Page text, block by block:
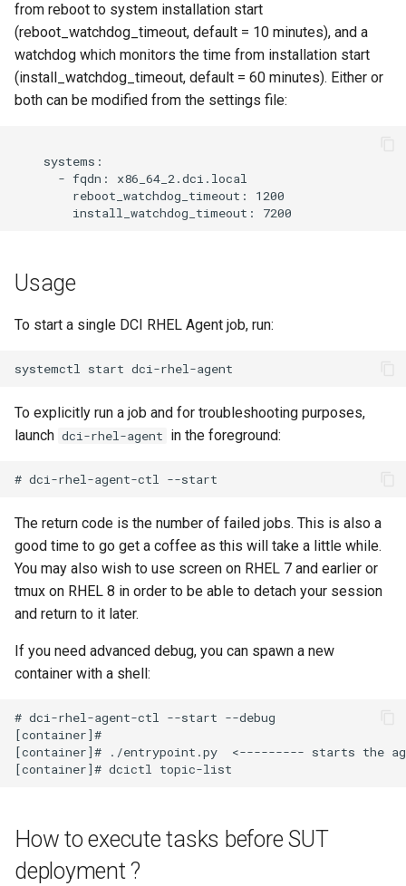
from reboot to system installation start
(reboot_watchdog_timeout, default = 10 minutes), and a
watchdog which monitors the time from installation start
(install_watchdog_timeout, default = 60 minutes). Either or
both can be modified from the settings file:
    systems:
      - fqdn: x86_64_2.dci.local
        reboot_watchdog_timeout: 1200
Usage
To start a single DCI RHEL Agent job, run:
To explicitly run a job and for troubleshooting purposes,
launch dci-rhel-agent in the foreground:
The return code is the number of failed jobs. This is also a
good time to go get a coffee as this will take a little while.
You may also wish to use screen on RHEL 7 and earlier or
tmux on RHEL 8 in order to be able to detach your session
and return to it later.
If you need advanced debug, you can spawn a new
container with a shell:
# dci-rhel-agent-ctl --start --debug
[container]#
[container]# ./entrypoint.py  <--------- starts the
How to execute tasks before SUT
deployment ?